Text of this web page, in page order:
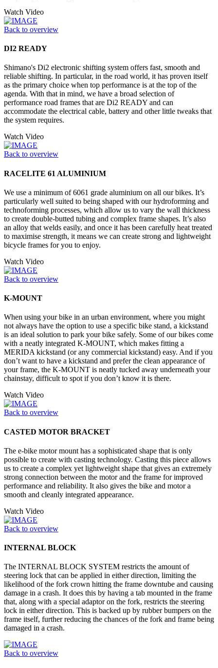
Watch Video
Back to overview
DI2 READY
Shimano's Di2 electronic shifting system offers fast, smooth and
reliable shifting. In particular, in the road world, it has proven itself
as the primary choice when top performance is at the top of the
agenda. With that in mind, we have a broad selection of
performance road frames that are Di2 READY and can
accommodate the electrical cable, battery and other little tweaks that
the system requires.
Watch Video
Back to overview
RACELITE 61 ALUMINIUM
We use a minimum of 6061 grade aluminium on all our bikes. It’s
particularly well suited to being shaped with our hydroforming and
technoforming processes, which allow us to vary the wall thickness
to create double-butted tubing and complex frame shapes. It’s also
an alloy that welds easily, and once it has been carefully heat treated
to maximise strength, it means we can create strong and lightweight
bicycle frames for you to enjoy.
Watch Video
Back to overview
K-MOUNT
When using your bike in an urban environment, where you might
not always have the option to use a specific bike stand, a kickstand
is an ideal solution to park your bike safely. Some of our bikes come
with a neatly integrated K-MOUNT, which makes fitting a
MERIDA kickstand (or any commercial kickstand) easy. And if you
don’t want to have a kickstand and prefer the clean appearance of
your frame, the K-MOUNT is neatly tucked away underneath your
chainstay, difficult to spot if you don’t know it is there.
Watch Video
Back to overview
CASTED MOTOR BRACKET
The e-bike motor mount has a sophisticated shape that is only
possible to create with casting technology. Casting this piece allows
us to create a complex yet lightweight shape that gives an extremely
strong connection between the motor and the frame for improved
performance and reliability. It also gives the bike and motor a
smooth and cleanly integrated appearance.
Watch Video
Back to overview
INTERNAL BLOCK
The INTERNAL BLOCK SYSTEM restricts the amount of
steering lock that can be applied in either direction, limiting the
likelihood of the fork crown hitting the frame downtube and causing
damage in a crash. It does this by having a tab mounted in the frame
that, along with a special adaptor on the fork, restricts the steering
lock in either direction. This is backed up by rubber bumpers on the
frame itself, further reducing the chances of the fork and frame being
damaged in a crash.
Back to overview